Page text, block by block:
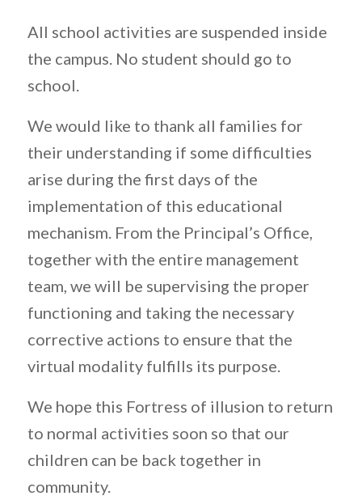
All school activities are suspended inside
the campus. No student should go to
school.
We would like to thank all families for
their understanding if some difficulties
arise during the first days of the
implementation of this educational
mechanism. From the Principal’s Office,
together with the entire management
team, we will be supervising the proper
functioning and taking the necessary
corrective actions to ensure that the
virtual modality fulfills its purpose.
We hope this Fortress of illusion to return
to normal activities soon so that our
children can be back together in
community.